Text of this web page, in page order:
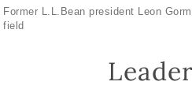
Former L.L.Bean president Leon
field